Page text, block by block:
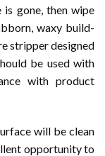
gone, then wipe
waxy build-
stripper designed
be used with
with product
will be clean
opportunity to